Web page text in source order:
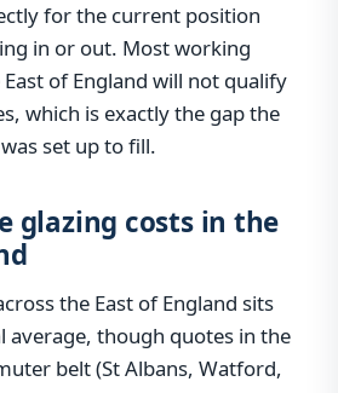
for the current position
in or out. Most working
of England will not qualify
which is exactly the gap the
set up to fill.
glazing costs in the
the East of England sits
average, though quotes in the
belt (St Albans, Watford,